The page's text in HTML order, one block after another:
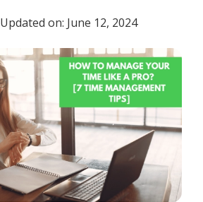
Updated on: June 12, 2024